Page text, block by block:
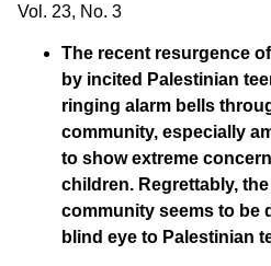
Vol. 23, No. 3
The recent resurgence
by incited Palestinian
ringing alarm bells
community, especially
to show extreme
children. Regrettably,
community seems to be
blind eye to Palestinian